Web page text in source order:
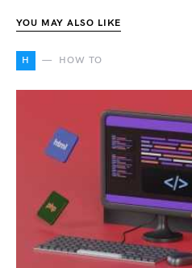
YOU MAY ALSO LIKE
H HOW TO